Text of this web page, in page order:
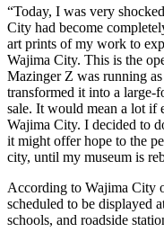
“Today, I was very
City had become
art prints of my work to
Wajima City. This is the
Mazinger Z was running
transformed it into a large-
sale. It would mean a lot if
Wajima City. I decided to
it might offer hope to the
city, until my museum is
According to Wajima City
scheduled to be displayed
schools, and roadside